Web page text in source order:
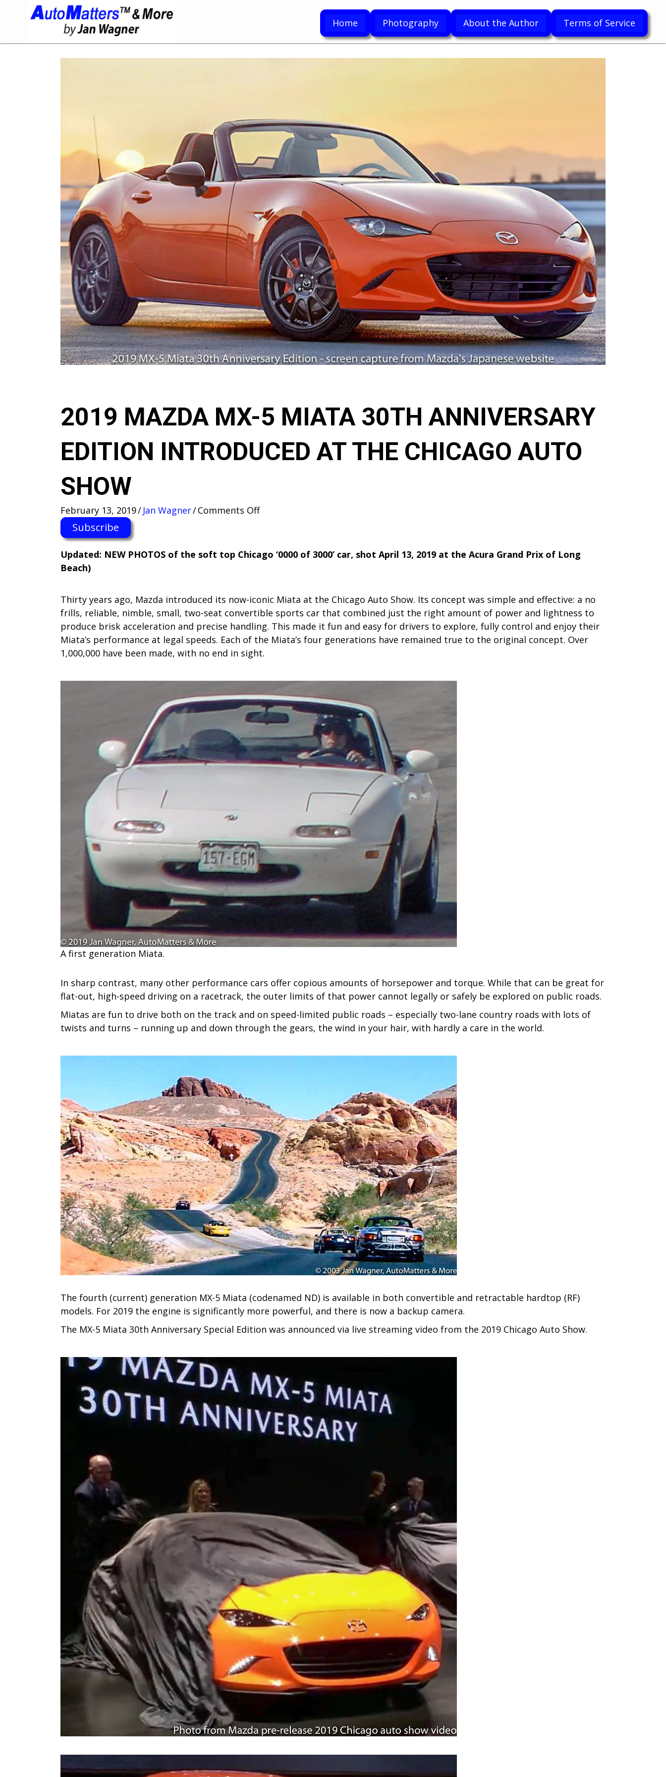
Home Photography About the Author Terms of Service
2019 MAZDA MX-5 MIATA 30TH ANNIVERSARY
EDITION INTRODUCED AT THE CHICAGO AUTO
SHOW
February 13, 2019/ Jan Wagner/Comments Offon
5
ANNIVERSARY
EDITION
INTRODUCED
AT
THE
AUTO
SHOW
Subscribe
Updated: NEW PHOTOS of the soft top Chicago ‘0000 of 3000’ car, shot April 13, 2019 at the Acura Grand Prix of Long
Beach)
Thirty years ago, Mazda introduced its now-iconic Miata at the Chicago Auto Show. Its concept was simple and effective: a no
frills, reliable, nimble, small, two-seat convertible sports car that combined just the right amount of power and lightness to
produce brisk acceleration and precise handling. This made it fun and easy for drivers to explore, fully control and enjoy their
Miata’s performance at legal speeds. Each of the Miata’s four generations have remained true to the original concept. Over
1,000,000 have been made, with no end in sight.
A​ first generation Miata.
In sharp contrast, many other performance cars offer copious amounts of horsepower and torque. While that can be great for
flat-out, high-speed driving on a racetrack, the outer limits of that power cannot legally or safely be explored on public roads.
Miatas are fun to drive both on the track and on speed-limited public roads – especially two-lane country roads with lots of
twists and turns – running up and down through the gears, the wind in your hair, with hardly a care in the world.
The fourth (current) generation MX-5 Miata (codenamed ND) is available in both convertible and retractable hardtop (RF)
models. For 2019 the engine is significantly more powerful, and there is now a backup camera.
The MX-5 Miata 30th Anniversary Special Edition was announced via live streaming video from the 2019 Chicago Auto Show.